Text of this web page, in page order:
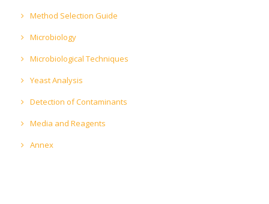
Method Selection Guide
Microbiology
Microbiological Techniques
Yeast Analysis
Detection of Contaminants
Media and Reagents
Annex